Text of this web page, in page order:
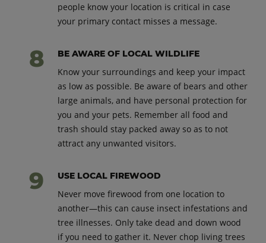
people know your location is critical in case
your primary contact misses a message.
BE AWARE OF LOCAL WILDLIFE
Know your surroundings and keep your impact
as low as possible. Be aware of bears and other
large animals, and have personal protection for
you and your pets. Remember all food and
trash should stay packed away so as to not
attract any unwanted visitors.
USE LOCAL FIREWOOD
Never move firewood from one location to
another—this can cause insect infestations and
tree illnesses. Only take dead and down wood
if you need to gather it. Never chop living trees